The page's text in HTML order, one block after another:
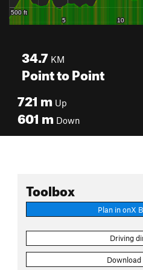
34.7 KM
Point to Point
721 m Up
601 m Down
Toolbox
Plan in onX
Driving
Download